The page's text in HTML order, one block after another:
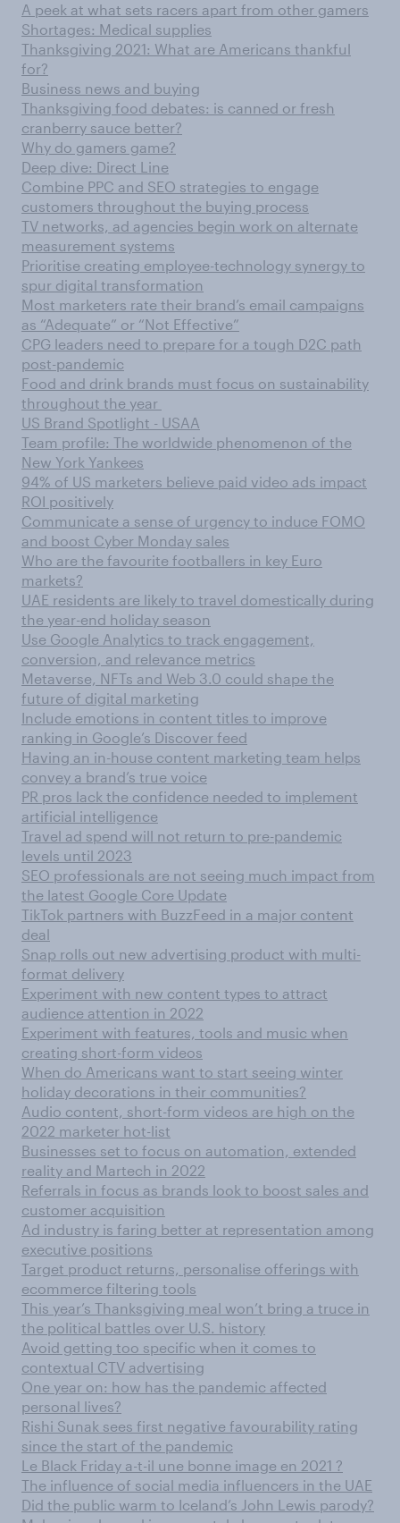
A peek at what sets racers apart from other gamers
Shortages: Medical supplies
Thanksgiving 2021: What are Americans thankful
for?
Business news and buying
Thanksgiving food debates: is canned or fresh
cranberry sauce better?
Why do gamers game?
Deep dive: Direct Line
Combine PPC and SEO strategies to engage
customers throughout the buying process
TV networks, ad agencies begin work on alternate
measurement systems
Prioritise creating employee-technology synergy to
spur digital transformation
Most marketers rate their brand’s email campaigns
as “Adequate” or “Not Effective”
CPG leaders need to prepare for a tough D2C path
post-pandemic
Food and drink brands must focus on sustainability
throughout the year
US Brand Spotlight - USAA
Team profile: The worldwide phenomenon of the
New York Yankees
94% of US marketers believe paid video ads impact
ROI positively
Communicate a sense of urgency to induce FOMO
and boost Cyber Monday sales
Who are the favourite footballers in key Euro
markets?
UAE residents are likely to travel domestically during
the year-end holiday season
Use Google Analytics to track engagement,
conversion, and relevance metrics
Metaverse, NFTs and Web 3.0 could shape the
future of digital marketing
Include emotions in content titles to improve
ranking in Google’s Discover feed
Having an in-house content marketing team helps
convey a brand’s true voice
PR pros lack the confidence needed to implement
artificial intelligence
Travel ad spend will not return to pre-pandemic
levels until 2023
SEO professionals are not seeing much impact from
the latest Google Core Update
TikTok partners with BuzzFeed in a major content
deal
Snap rolls out new advertising product with multi-
format delivery
Experiment with new content types to attract
audience attention in 2022
Experiment with features, tools and music when
creating short-form videos
When do Americans want to start seeing winter
holiday decorations in their communities?
Audio content, short-form videos are high on the
2022 marketer hot-list
Businesses set to focus on automation, extended
reality and Martech in 2022
Referrals in focus as brands look to boost sales and
customer acquisition
Ad industry is faring better at representation among
executive positions
Target product returns, personalise offerings with
ecommerce filtering tools
This year’s Thanksgiving meal won’t bring a truce in
the political battles over U.S. history
Avoid getting too specific when it comes to
contextual CTV advertising
One year on: how has the pandemic affected
personal lives?
Rishi Sunak sees first negative favourability rating
since the start of the pandemic
Le Black Friday a-t-il une bonne image en 2021 ?
The influence of social media influencers in the UAE
Did the public warm to Iceland’s John Lewis parody?